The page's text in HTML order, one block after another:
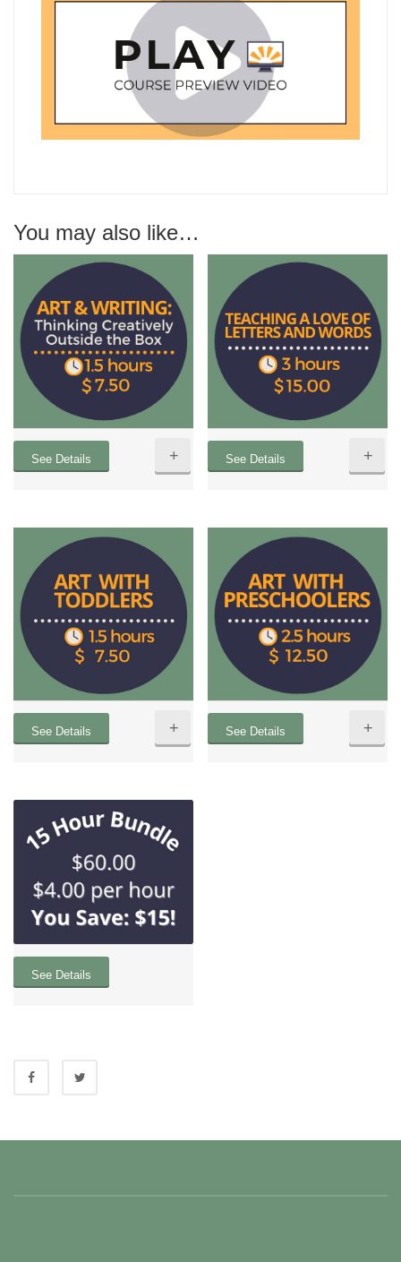
You may also like…
See Details + See Details +
See Details + See Details +
See Details